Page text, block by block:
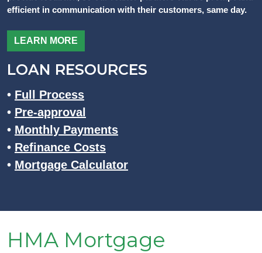
efficient in communication with their customers, same day.
LEARN MORE
LOAN RESOURCES
• Full Process
• Pre-approval
• Monthly Payments
• Refinance Costs
• Mortgage Calculator
HMA Mortgage